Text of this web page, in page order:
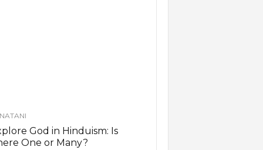
God in Hinduism: Is
One or Many?